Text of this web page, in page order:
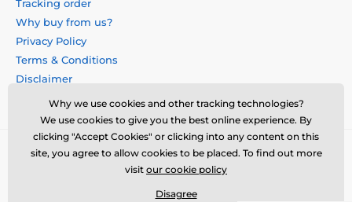
Tracking order
Why buy from us?
Privacy Policy
Terms & Conditions
Disclaimer
Why we use cookies and other tracking technologies?
We use cookies to give you the best online experience. By
clicking "Accept Cookies" or clicking into any content on this
site, you agree to allow cookies to be placed. To find out more
visit our cookie policy
Disagree